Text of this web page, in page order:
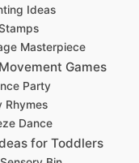
Ideas
Masterpiece
Games
Party
Rhymes
Dance
for Toddlers